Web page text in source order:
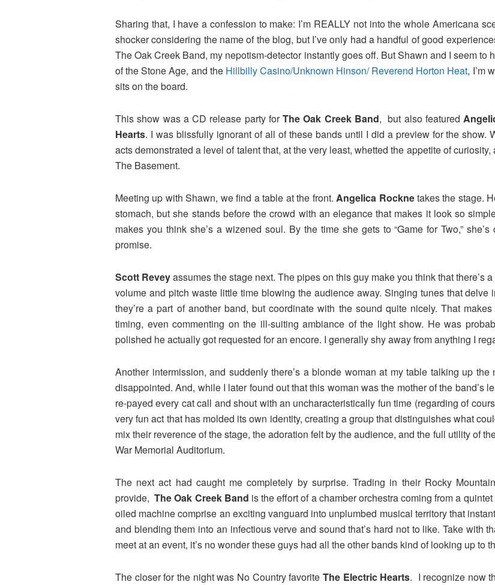
Sharing that, I have a confession to make: I’m REALLY not into the whole Americana
shocker considering the name of the blog, but I’ve only had a handful of good
The Oak Creek Band, my nepotism-detector instantly goes off. But Shawn and I seem
of the Stone Age, and the Hillbilly Casino/Unknown Hinson/ Reverend Horton Heat, I’m
sits on the board.
This show was a CD release party forThe Oak Creek Band, but also featured
Hearts. I was blissfully ignorant of all of these bands until I did a preview for the
acts demonstrated a level of talent that, at the very least, whetted the appetite of
The Basement.
Meeting up with Shawn, we find a table at the front.Angelica Rocknetakes the stage.
stomach, but she stands before the crowd with an elegance that makes it look so
makes you think she’s a wizened soul. By the time she gets to “Game for Two,”
promise.
Scott Reveyassumes the stage next. The pipes on this guy make you think that
volume and pitch waste little time blowing the audience away. Singing tunes that
they’re a part of another band, but coordinate with the sound quite nicely. That
timing, even commenting on the ill-suiting ambiance of the light show. He was
polished he actually got requested for an encore. I generally shy away from anything I
Another intermission, and suddenly there’s a blonde woman at my table talking up
disappointed. And, while I later found out that this woman was the mother of the band’s
re-payed every cat call and shout with an uncharacteristically fun time (regarding of
very fun act that has molded its own identity, creating a group that distinguishes what
mix their reverence of the stage, the adoration felt by the audience, and the full utility of
War Memorial Auditorium.
The next act had caught me completely by surprise. Trading in their Rocky
provide, The Oak Creek Band is the effort of a chamber orchestra coming from a
oiled machine comprise an exciting vanguard into unplumbed musical territory that
and blending them into an infectious verve and sound that’s hard not to like. Take with
meet at an event, it’s no wonder these guys had all the other bands kind of looking up to
The closer for the night was No Country favorite The Electric Hearts. I recognize now